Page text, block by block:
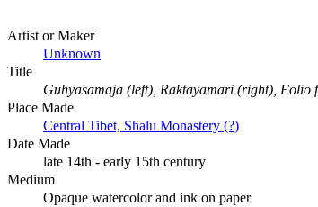
Artist or Maker
Unknown
Title
Guhyasamaja (left), Raktayamari (right),
Place Made
Central Tibet, Shalu Monastery (?)
Date Made
late 14th - early 15th century
Medium
Opaque watercolor and ink on paper